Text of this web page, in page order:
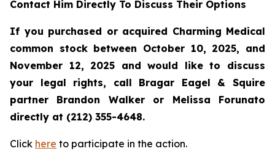
Contact Him Directly To Discuss Their Options
If you purchased or acquired Charming Medical
common stock between October 10, 2025, and
November 12, 2025 and would like to discuss
your legal rights, call Bragar Eagel & Squire
partner Brandon Walker or Melissa Forunato
directly at (212) 355-4648.
Click here to participate in the action.